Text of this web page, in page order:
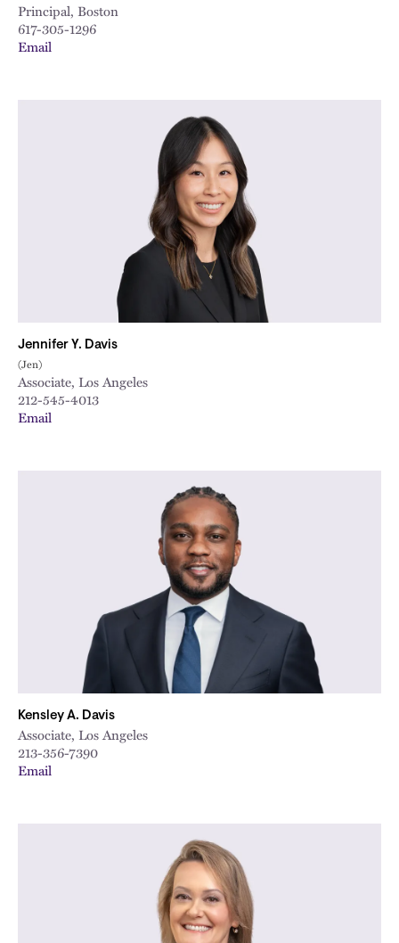
Principal, Boston
617-305-1296
Email
Jennifer Y. Davis
(Jen)
Associate, Los Angeles
212-545-4013
Email
Kensley A. Davis
Associate, Los Angeles
213-356-7390
Email